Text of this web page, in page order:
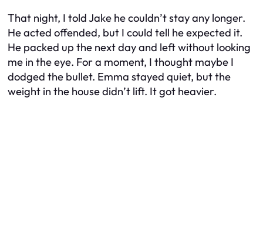
That night, I told Jake he couldn’t stay any longer.
He acted offended, but I could tell he expected it.
He packed up the next day and left without looking
me in the eye. For a moment, I thought maybe I
dodged the bullet. Emma stayed quiet, but the
weight in the house didn’t lift. It got heavier.